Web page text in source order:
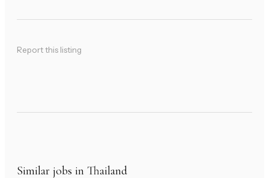
Report this listing
Similar jobs in Thailand